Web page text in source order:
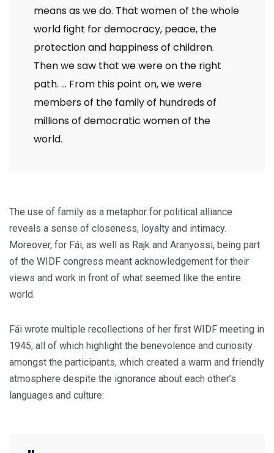
means as we do. That women of the whole
world fight for democracy, peace, the
protection and happiness of children.
Then we saw that we were on the right
path. … From this point on, we were
members of the family of hundreds of
millions of democratic women of the
world.
The use of family as a metaphor for political alliance
reveals a sense of closeness, loyalty and intimacy.
Moreover, for Fái, as well as Rajk and Aranyossi, being part
of the WIDF congress meant acknowledgement for their
views and work in front of what seemed like the entire
world.
Fái wrote multiple recollections of her first WIDF meeting in
1945, all of which highlight the benevolence and curiosity
amongst the participants, which created a warm and friendly
atmosphere despite the ignorance about each other’s
languages and culture: